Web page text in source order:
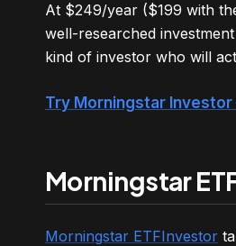
At $249/year ($199 with
well-researched
kind of investor who will
Try Morningstar Investor
Morningstar
Morningstar ETFInvestor